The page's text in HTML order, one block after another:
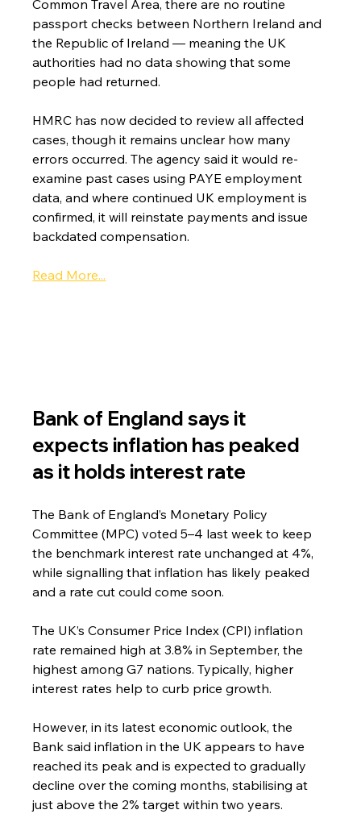
Common Travel Area, there are no routine
passport checks between Northern Ireland and
the Republic of Ireland — meaning the UK
authorities had no data showing that some
people had returned.
HMRC has now decided to review all affected
cases, though it remains unclear how many
errors occurred. The agency said it would re-
examine past cases using PAYE employment
data, and where continued UK employment is
confirmed, it will reinstate payments and issue
backdated compensation.
Read More...
Bank of England says it
expects inflation has peaked
as it holds interest rate
The Bank of England’s Monetary Policy
Committee (MPC) voted 5–4 last week to keep
the benchmark interest rate unchanged at 4%,
while signalling that inflation has likely peaked
and a rate cut could come soon.
The UK’s Consumer Price Index (CPI) inflation
rate remained high at 3.8% in September, the
highest among G7 nations. Typically, higher
interest rates help to curb price growth.
However, in its latest economic outlook, the
Bank said inflation in the UK appears to have
reached its peak and is expected to gradually
decline over the coming months, stabilising at
just above the 2% target within two years.